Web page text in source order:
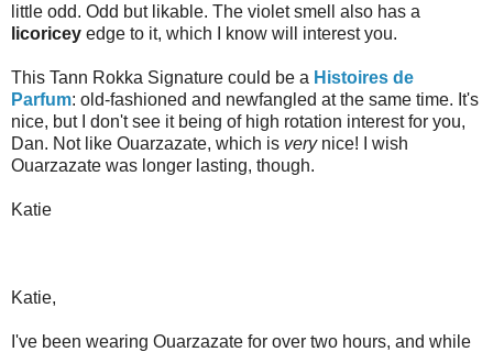
little odd. Odd but likable. The violet smell also has a
licoricey edge to it, which I know will interest you.
This Tann Rokka Signature could be a Histoires de
Parfum: old-fashioned and newfangled at the same time. It's
nice, but I don't see it being of high rotation interest for you,
Dan. Not like Ouarzazate, which is verynice! I wish
Ouarzazate was longer lasting, though.
Katie
Katie,
I've been wearing Ouarzazate for over two hours, and while